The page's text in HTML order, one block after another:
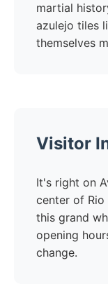
martial
azulejo tiles
themselves
Visitor
It's right on
center of
this grand
opening
change.